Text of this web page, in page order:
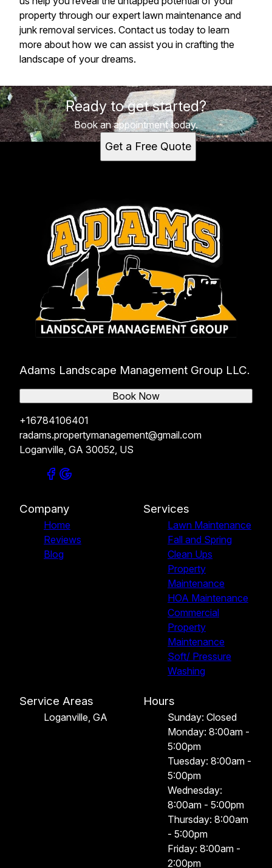
property through our expert lawn maintenance and
junk removal services. Contact us today to learn
more about how we can assist you in crafting the
landscape of your dreams.
Ready to get started?
Book an appointment today.
Get a Free Quote
Adams Landscape Management Group LLC.
+16784106401
radams.propertymanagement@gmail.com
Loganville, GA 30052, US
Book Now
Company
Home
Reviews
Blog
Services
Lawn Maintenance
Fall and Spring
Clean Ups
Property
Maintenance
HOA Maintenance
Commercial
Property
Maintenance
Soft/ Pressure
Washing
Service Areas
Loganville, GA
Hours
Sunday: Closed
Monday: 8:00am -
5:00pm
Tuesday: 8:00am -
5:00pm
Wednesday:
8:00am - 5:00pm
Thursday: 8:00am
- 5:00pm
Friday: 8:00am -
2:00pm